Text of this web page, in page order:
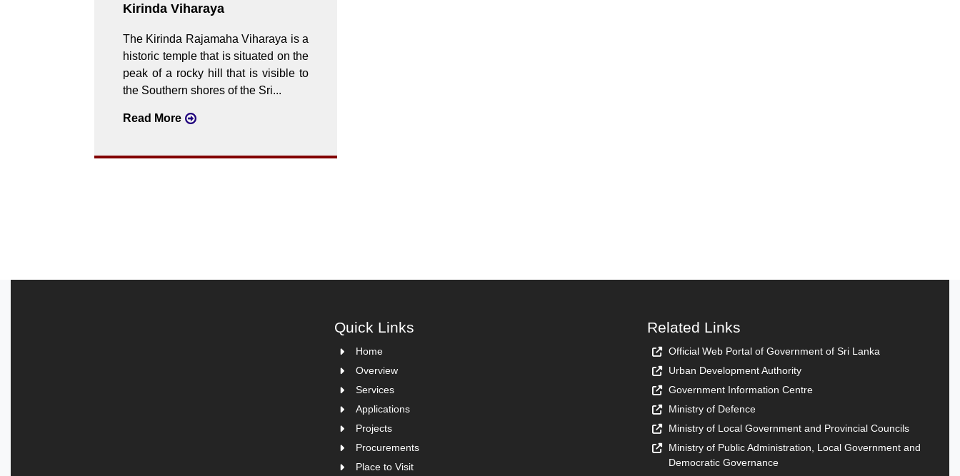
Kirinda Viharaya
The Kirinda Rajamaha Viharaya is a
historic temple that is situated on the
peak of a rocky hill that is visible to
the Southern shores of the Sri...
Read More
Quick Links
Home
Overview
Services
Applications
Projects
Procurements
Place to Visit
Related Links
Official Web Portal of Government of Sri Lanka
Urban Development Authority
Government Information Centre
Ministry of Defence
Ministry of Local Government and Provincial Councils
Ministry of Public Administration, Local Government and
Democratic Governance